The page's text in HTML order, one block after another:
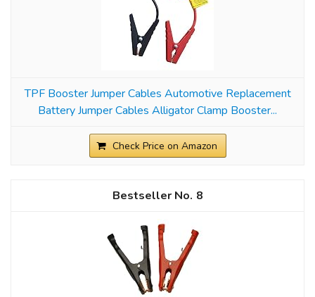
TPF Booster Jumper Cables Automotive Replacement
Battery Jumper Cables Alligator Clamp Booster...
Check Price on Amazon
8